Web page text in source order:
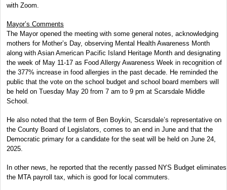
with Zoom.
Mayor’s Comments
The Mayor opened the meeting with some general notes, acknowledging
mothers for Mother’s Day, observing Mental Health Awareness Month
along with Asian American Pacific Island Heritage Month and designating
the week of May 11-17 as Food Allergy Awareness Week in recognition of
the 377% increase in food allergies in the past decade. He reminded the
public that the vote on the school budget and school board members will
be held on Tuesday May 20 from 7 am to 9 pm at Scarsdale Middle
School.
He also noted that the term of Ben Boykin, Scarsdale’s representative on
the County Board of Legislators, comes to an end in June and that the
Democratic primary for a candidate for the seat will be held on June 24,
2025.
In other news, he reported that the recently passed NYS Budget eliminates
the MTA payroll tax, which is good for local commuters.